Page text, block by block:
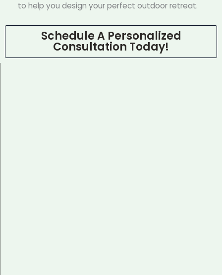
to help you design your perfect outdoor retreat.
Schedule A Personalized
Consultation Today!